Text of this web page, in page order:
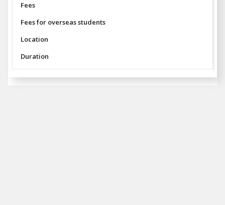
Fees
Fees for overseas students
Location
Duration